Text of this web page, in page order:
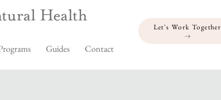
Guides Contact
Let's Work Together